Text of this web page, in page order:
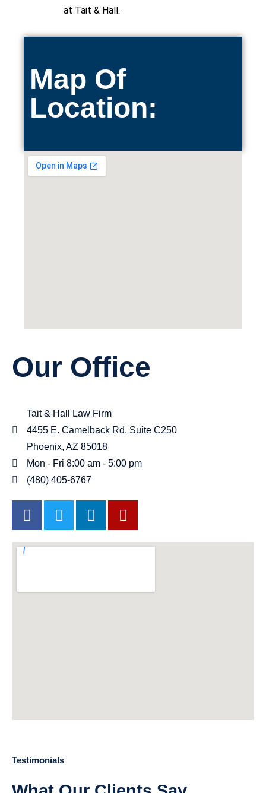
at Tait & Hall.
Map Of
Location:
Our Office
Tait & Hall Law Firm
4455 E. Camelback Rd. Suite C250
Phoenix, AZ 85018
Mon - Fri 8:00 am - 5:00 pm
(480) 405-6767
Testimonials